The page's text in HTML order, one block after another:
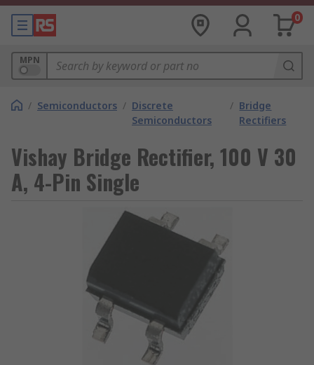
0
MPN
/ Semiconductors / Discrete
Semiconductors
/ Bridge
Rectifiers
Vishay Bridge Rectifier, 100 V 30
A, 4-Pin Single